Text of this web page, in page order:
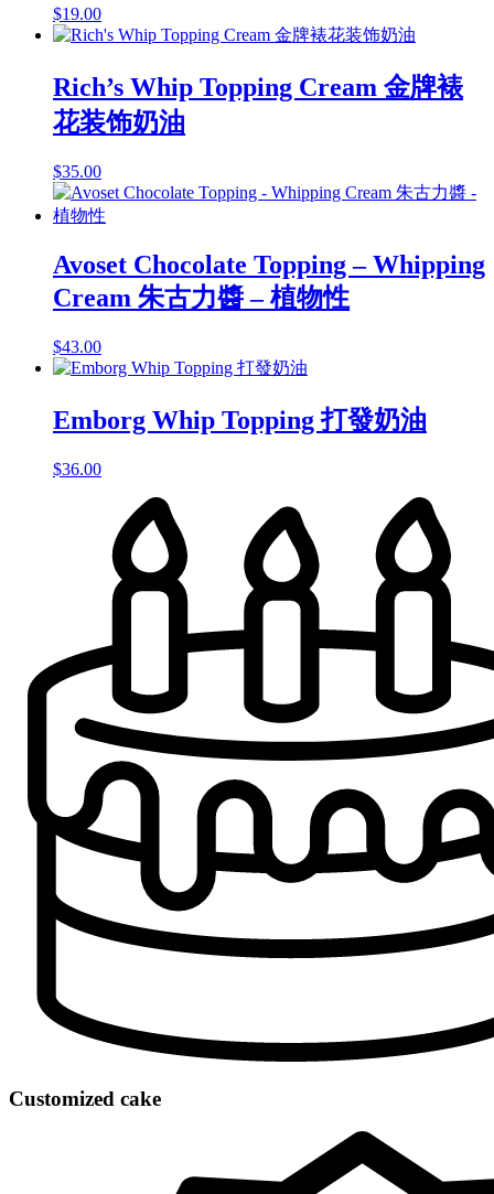
$19.00
Rich’s Whip Topping Cream 金牌裱
花装饰奶油
$35.00
Avoset Chocolate Topping – Whipping
Cream 朱古力醬 – 植物性
$43.00
Emborg Whip Topping 打發奶油
$36.00
Customized cake